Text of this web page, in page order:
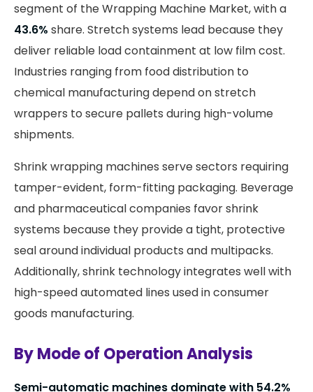
segment of the Wrapping Machine Market, with a
43.6% share. Stretch systems lead because they
deliver reliable load containment at low film cost.
Industries ranging from food distribution to
chemical manufacturing depend on stretch
wrappers to secure pallets during high-volume
shipments.
Shrink wrapping machines serve sectors requiring
tamper-evident, form-fitting packaging. Beverage
and pharmaceutical companies favor shrink
systems because they provide a tight, protective
seal around individual products and multipacks.
Additionally, shrink technology integrates well with
high-speed automated lines used in consumer
goods manufacturing.
By Mode of Operation Analysis
Semi-automatic machines dominate with 54.2%